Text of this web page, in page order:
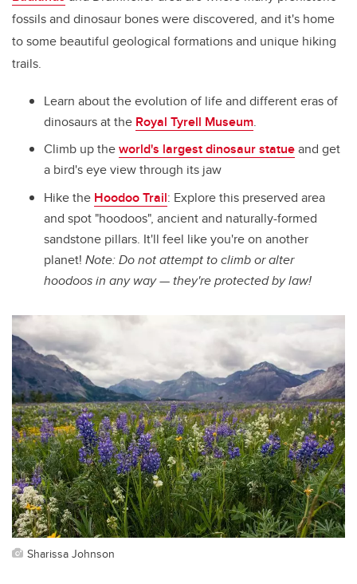
fossils and dinosaur bones were discovered, and it's home
to some beautiful geological formations and unique hiking
trails.
Learn about the evolution of life and different eras of
dinosaurs at the Royal Tyrell Museum.
Climb up theworld's largest dinosaur statueand get
a bird's eye view through its jaw
Hike the Hoodoo Trail: Explore this preserved area
and spot "hoodoos", ancient and naturally-formed
sandstone pillars. It'll feel like you're on another
planet! Note: Do not attempt to climb or alter
hoodoos in any way — they're protected by law!
Sharissa Johnson